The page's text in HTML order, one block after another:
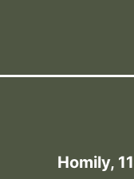
Homily,